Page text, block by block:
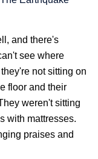
and there's
see where
not sitting on
floor and their
weren't sitting
with mattresses.
praises and